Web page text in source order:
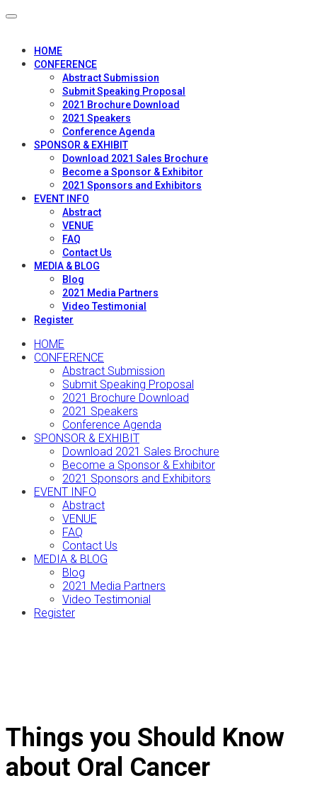
HOME
CONFERENCE
Abstract Submission
Submit Speaking Proposal
2021 Brochure Download
2021 Speakers
Conference Agenda
SPONSOR & EXHIBIT
Download 2021 Sales Brochure
Become a Sponsor & Exhibitor
2021 Sponsors and Exhibitors
EVENT INFO
Abstract
VENUE
FAQ
Contact Us
MEDIA & BLOG
Blog
2021 Media Partners
Video Testimonial
Register
HOME
CONFERENCE
Abstract Submission
Submit Speaking Proposal
2021 Brochure Download
2021 Speakers
Conference Agenda
SPONSOR & EXHIBIT
Download 2021 Sales Brochure
Become a Sponsor & Exhibitor
2021 Sponsors and Exhibitors
EVENT INFO
Abstract
VENUE
FAQ
Contact Us
MEDIA & BLOG
Blog
2021 Media Partners
Video Testimonial
Register
Things you Should Know
about Oral Cancer